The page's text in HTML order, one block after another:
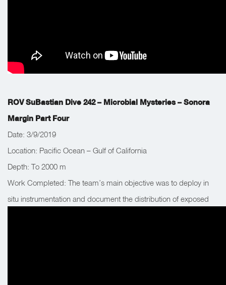
ROV SuBastian Dive 242 – Microbial Mysteries – Sonora
Margin Part Four
Date: 3/9/2019
Location: Pacific Ocean – Gulf of California
Depth: To 2000 m
Work Completed: The team’s main objective was to deploy in
situ instrumentation and document the distribution of exposed